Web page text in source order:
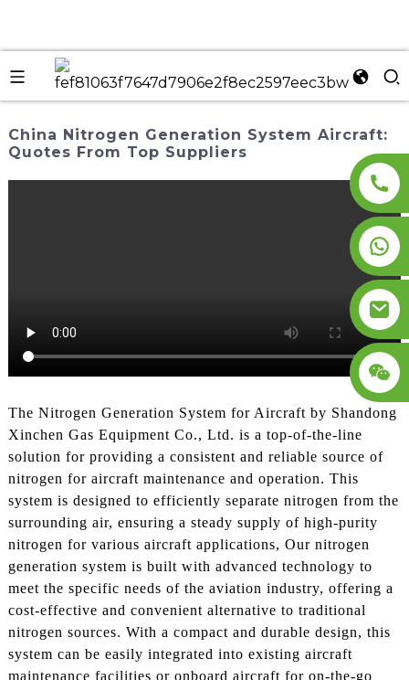
China Nitrogen Generation System Aircraft:
Quotes From Top Suppliers
The Nitrogen Generation System for Aircraft by Shandong
Xinchen Gas Equipment Co., Ltd. is a top-of-the-line
solution for providing a consistent and reliable source of
nitrogen for aircraft maintenance and operation. This
system is designed to efficiently separate nitrogen from the
surrounding air, ensuring a steady supply of high-purity
nitrogen for various aircraft applications, Our nitrogen
generation system is built with advanced technology to
meet the specific needs of the aviation industry, offering a
cost-effective and convenient alternative to traditional
nitrogen sources. With a compact and durable design, this
system can be easily integrated into existing aircraft
maintenance facilities or onboard aircraft for on-the-go